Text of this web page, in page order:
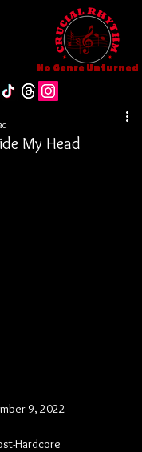
No Genre Unturned
My Head
9, 2022
Hardcore